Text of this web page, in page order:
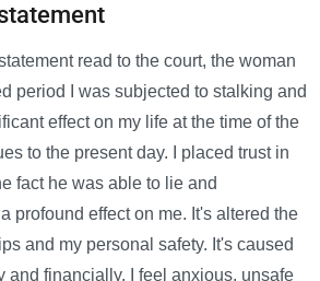
read to the court, the woman
period I was subjected to stalking and
effect on my life at the time of the
to the present day. I placed trust in
fact he was able to lie and
profound effect on me. It's altered the
and my personal safety. It's caused
and financially. I feel anxious, unsafe